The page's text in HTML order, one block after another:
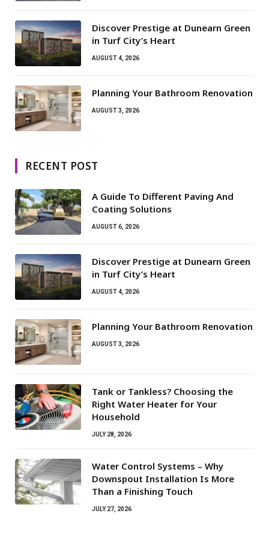
Discover Prestige at Dunearn Green
in Turf City’s Heart
AUGUST 4, 2026
Planning Your Bathroom Renovation
AUGUST 3, 2026
RECENT POST
A Guide To Different Paving And
Coating Solutions
AUGUST 6, 2026
Discover Prestige at Dunearn Green
in Turf City’s Heart
AUGUST 4, 2026
Planning Your Bathroom Renovation
AUGUST 3, 2026
Tank or Tankless? Choosing the
Right Water Heater for Your
Household
JULY 28, 2026
Water Control Systems – Why
Downspout Installation Is More
Than a Finishing Touch
JULY 27, 2026